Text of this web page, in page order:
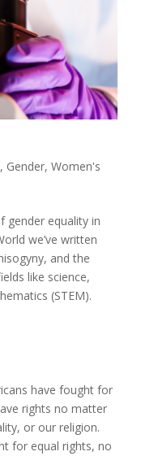
, Gender, Women's
gender equality in
we’ve written
and the
like science,
(STEM).
have fought for
rights no matter
or our religion.
for equal rights, no